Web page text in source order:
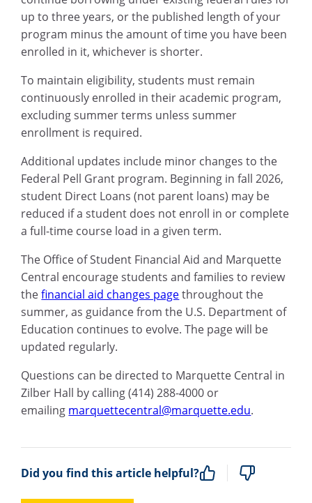
up to three years, or the published length of your
program minus the amount of time you have been
enrolled in it, whichever is shorter.
To maintain eligibility, students must remain
continuously enrolled in their academic program,
excluding summer terms unless summer
enrollment is required.
Additional updates include minor changes to the
Federal Pell Grant program. Beginning in fall 2026,
student Direct Loans (not parent loans) may be
reduced if a student does not enroll in or complete
a full-time course load in a given term.
The Office of Student Financial Aid and Marquette
Central encourage students and families to review
thefinancial aid changes pagethroughout the
summer, as guidance from the U.S. Department of
Education continues to evolve. The page will be
updated regularly.
Questions can be directed to Marquette Central in
Zilber Hall by calling (414) 288-4000 or
emailing marquettecentral@marquette.edu.
Did you find this article helpful?